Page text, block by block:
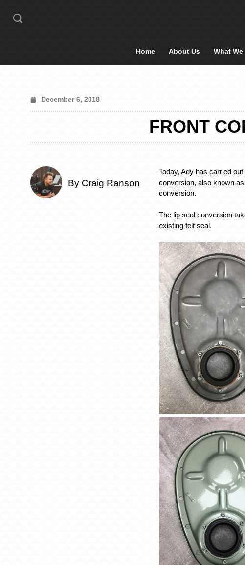
Home About Us What We
December 6, 2018
FRONT
By Craig Ranson
Today, Ady has carried out
conversion, also known
conversion.
The lip seal conversion
existing felt seal.